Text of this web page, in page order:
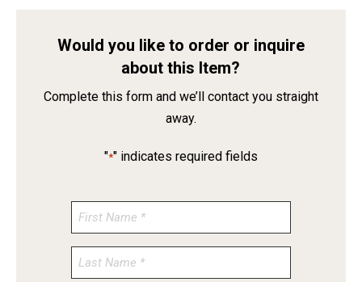
Would you like to order or inquire
about this Item?
Complete this form and we’ll contact you straight
away.
"*" indicates required fields